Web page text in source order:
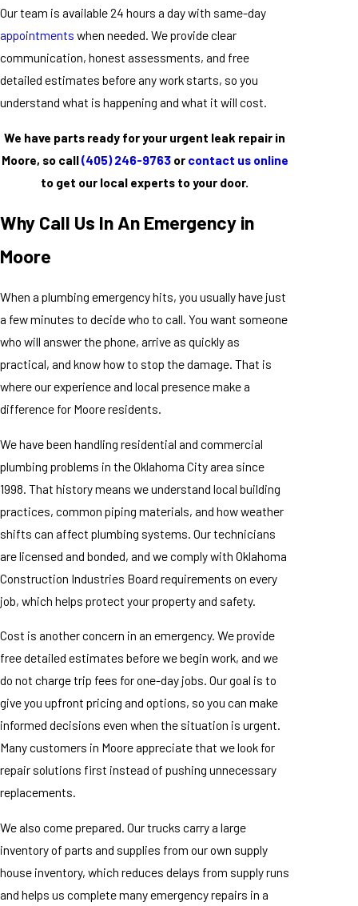
Our team is available 24 hours a day with same-day
appointments when needed. We provide clear
communication, honest assessments, and free
detailed estimates before any work starts, so you
understand what is happening and what it will cost.
We have parts ready for your urgent leak repair in
Moore, so call(405) 246-9763or contact us online
to get our local experts to your door.
Why Call Us In An Emergency in
Moore
When a plumbing emergency hits, you usually have just
a few minutes to decide who to call. You want someone
who will answer the phone, arrive as quickly as
practical, and know how to stop the damage. That is
where our experience and local presence make a
difference for Moore residents.
We have been handling residential and commercial
plumbing problems in the Oklahoma City area since
1998. That history means we understand local building
practices, common piping materials, and how weather
shifts can affect plumbing systems. Our technicians
are licensed and bonded, and we comply with Oklahoma
Construction Industries Board requirements on every
job, which helps protect your property and safety.
Cost is another concern in an emergency. We provide
free detailed estimates before we begin work, and we
do not charge trip fees for one-day jobs. Our goal is to
give you upfront pricing and options, so you can make
informed decisions even when the situation is urgent.
Many customers in Moore appreciate that we look for
repair solutions first instead of pushing unnecessary
replacements.
We also come prepared. Our trucks carry a large
inventory of parts and supplies from our own supply
house inventory, which reduces delays from supply runs
and helps us complete many emergency repairs in a